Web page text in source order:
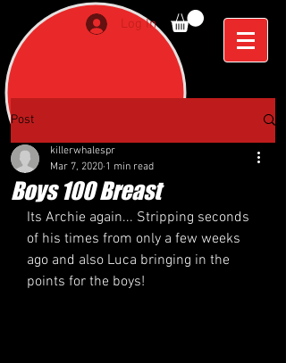
Log In
Post
Boys 100 Breast
killerwhalespr
Mar 7, 2020 1 min read
Its Archie again... Stripping seconds
of his times from only a few weeks
ago and also Luca bringing in the
points for the boys!